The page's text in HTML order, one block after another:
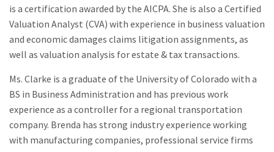
is a certification awarded by the AICPA. She is also a Certified
Valuation Analyst (CVA) with experience in business valuation
and economic damages claims litigation assignments, as
well as valuation analysis for estate & tax transactions.
Ms. Clarke is a graduate of the University of Colorado with a
BS in Business Administration and has previous work
experience as a controller for a regional transportation
company. Brenda has strong industry experience working
with manufacturing companies, professional service firms